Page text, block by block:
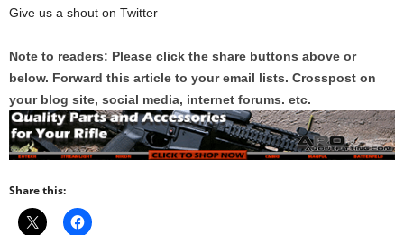
Give us a shout on Twitter
Note to readers: Please click the share buttons above or
below. Forward this article to your email lists. Crosspost on
your blog site, social media, internet forums. etc.
Share this: